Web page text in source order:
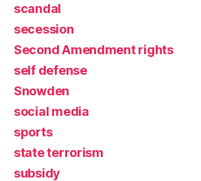
scandal
secession
Second Amendment rights
self defense
Snowden
social media
sports
state terrorism
subsidy